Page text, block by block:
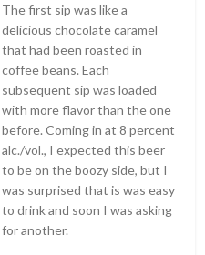
The first sip was like a
delicious chocolate caramel
that had been roasted in
coffee beans. Each
subsequent sip was loaded
with more flavor than the one
before. Coming in at 8 percent
alc./vol., I expected this beer
to be on the boozy side, but I
was surprised that is was easy
to drink and soon I was asking
for another.